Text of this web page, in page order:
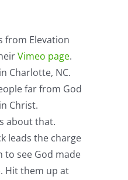
from Elevation
Vimeo page.
Charlotte, NC.
far from God
Christ.
about that.
leads the charge
to see God made
Hit them up at